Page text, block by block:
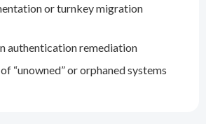
or turnkey migration
authentication remediation
“unowned” or orphaned systems